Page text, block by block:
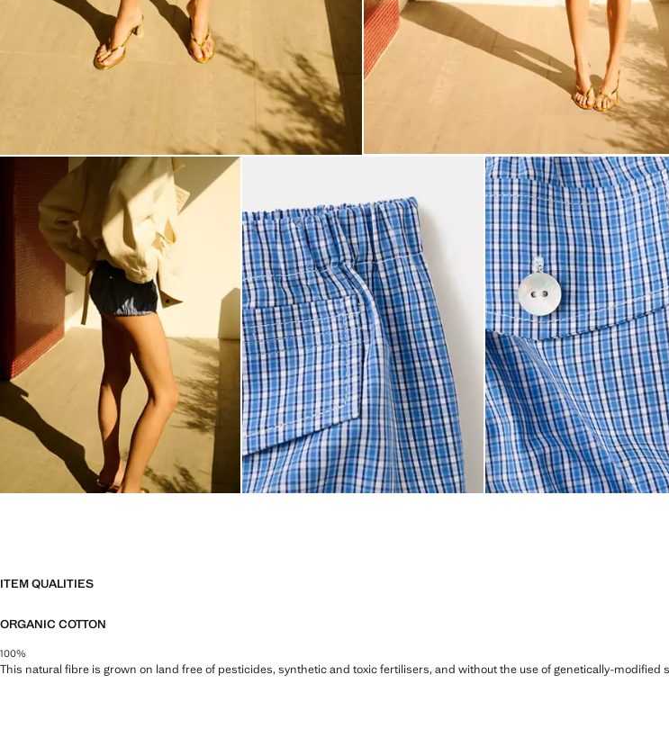
ITEM QUALITIES
ORGANIC COTTON
100%
This natural fibre is grown on land free of pesticides, synthetic and toxic fertilisers, and without the use of genetically-modified